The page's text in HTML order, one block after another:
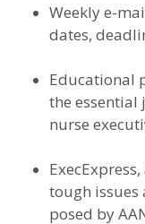
Weekly e-
dates,
Educational
the essential
nurse
tough issues
posed by